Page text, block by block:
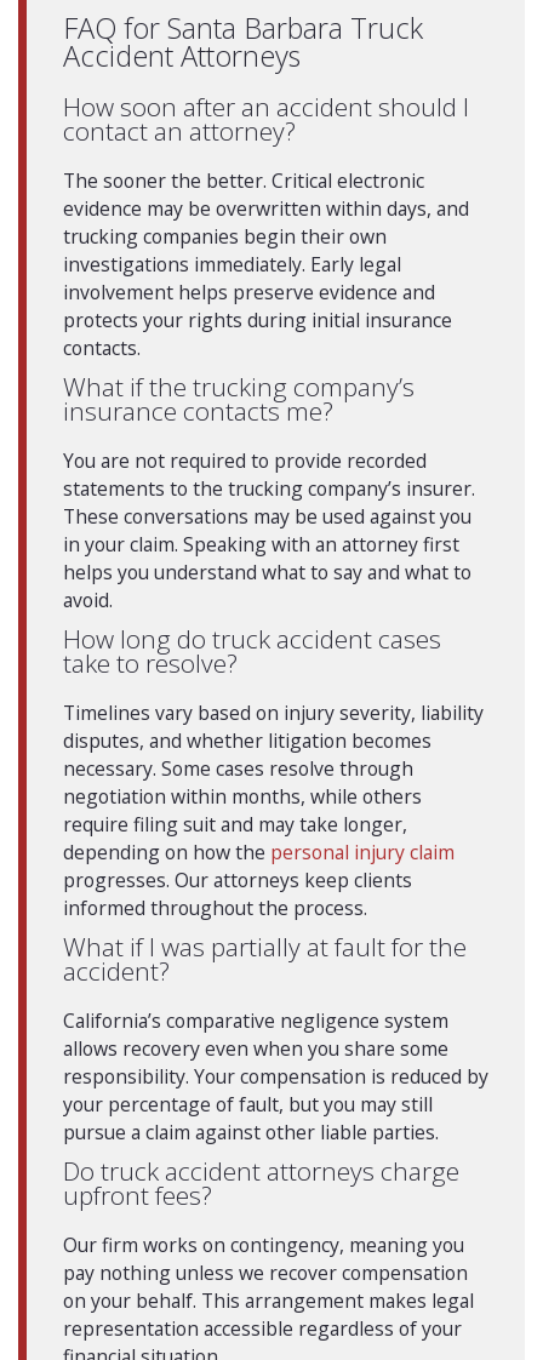
FAQ for Santa Barbara Truck
Accident Attorneys
How soon after an accident should I
contact an attorney?
The sooner the better. Critical electronic
evidence may be overwritten within days, and
trucking companies begin their own
investigations immediately. Early legal
involvement helps preserve evidence and
protects your rights during initial insurance
contacts.
What if the trucking company’s
insurance contacts me?
You are not required to provide recorded
statements to the trucking company’s insurer.
These conversations may be used against you
in your claim. Speaking with an attorney first
helps you understand what to say and what to
avoid.
How long do truck accident cases
take to resolve?
Timelines vary based on injury severity, liability
disputes, and whether litigation becomes
necessary. Some cases resolve through
negotiation within months, while others
require filing suit and may take longer,
depending on how the personal injury claim
progresses. Our attorneys keep clients
informed throughout the process.
What if I was partially at fault for the
accident?
California’s comparative negligence system
allows recovery even when you share some
responsibility. Your compensation is reduced by
your percentage of fault, but you may still
pursue a claim against other liable parties.
Do truck accident attorneys charge
upfront fees?
Our firm works on contingency, meaning you
pay nothing unless we recover compensation
on your behalf. This arrangement makes legal
representation accessible regardless of your